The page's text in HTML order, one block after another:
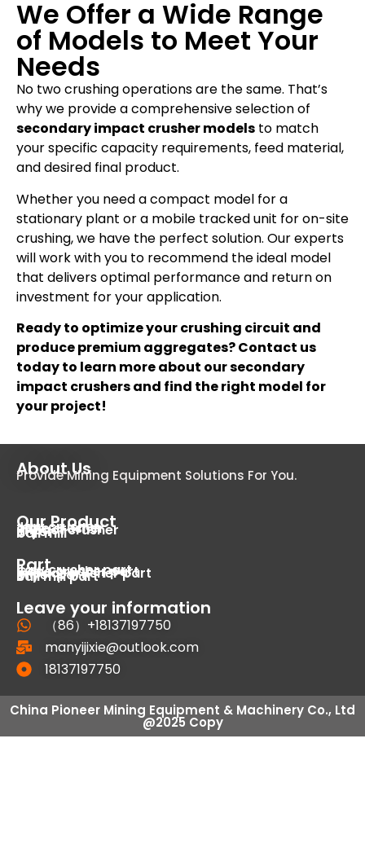
We Offer a Wide Range
of Models to Meet Your
Needs
No two crushing operations are the same. That’s
why we provide a comprehensive selection of
secondary impact crusher models to match
your specific capacity requirements, feed material,
and desired final product.
Whether you need a compact model for a
stationary plant or a mobile tracked unit for on-site
crushing, we have the perfect solution. Our experts
will work with you to recommend the ideal model
that delivers optimal performance and return on
investment for your application.
Ready to optimize your crushing circuit and
produce premium aggregates? Contact us
today to learn more about our secondary
impact crushers and find the right model for
your project!
About Us
Provide Mining Equipment Solutions For You.
Our Product
Jaw crusher
cone crusher
impact crusher
dryer
ball mill
Part
Jaw crusher part
Cone crusher part
Impact crusher part
Dryer part
Ball mill part
Leave your information
（86）+18137197750
manyijixie@outlook.com
18137197750
China Pioneer Mining Equipment & Machinery Co., Ltd
@2025 Copy